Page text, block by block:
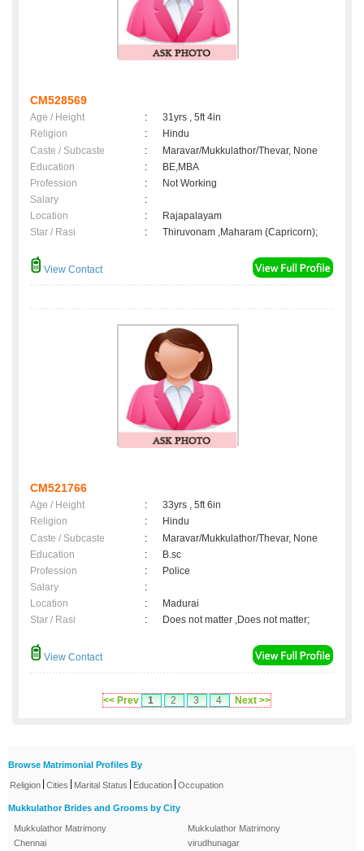
CM528569
Age / Height :
31yrs , 5ft 4in
Religion
:
Hindu
Caste / Subcaste
:
Maravar/Mukkulathor/Thevar, None
Education
:
BE,MBA
Profession
:
Not Working
Salary
:
Location
:
Rajapalayam
Star / Rasi
: Thiruvonam ,Maharam (Capricorn);
View Contact
CM521766
Age / Height :
33yrs , 5ft 6in
Religion
:
Hindu
Caste / Subcaste
:
Maravar/Mukkulathor/Thevar, None
Education
:
B.sc
Profession
:
Police
Salary
:
Location
:
Madurai
Star / Rasi
: Does not matter ,Does not matter;
View Contact
<< Prev 1 2 3 4 Next >>
Browse Matrimonial Profiles By
Religion Cities Marital Status Education Occupation
Mukkulathor Brides and Grooms by City
Mukkulathor Matrimony
Chennai
Mukkulathor Matrimony
virudhunagar